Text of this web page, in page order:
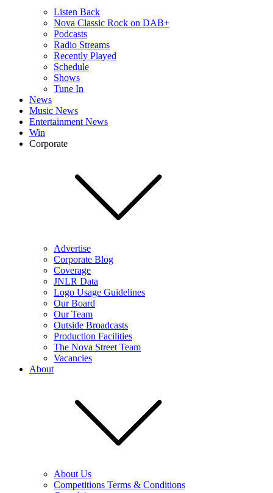
Listen Back
Nova Classic Rock on DAB+
Podcasts
Radio Streams
Recently Played
Schedule
Shows
Tune In
News
Music News
Entertainment News
Win
Corporate
Advertise
Corporate Blog
Coverage
JNLR Data
Logo Usage Guidelines
Our Board
Our Team
Outside Broadcasts
Production Facilities
The Nova Street Team
Vacancies
About
About Us
Competitions Terms & Conditions